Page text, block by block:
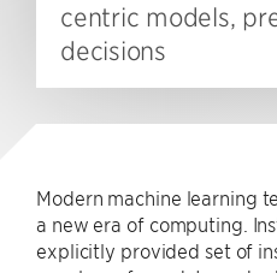
centric models,
decisions
Modern machine learning
a new era of computing.
explicitly provided set of